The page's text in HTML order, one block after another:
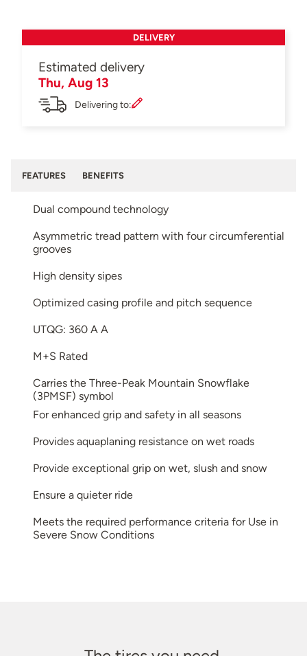
DELIVERY
Estimated delivery
Thu, Aug 13
Delivering to:
FEATURES BENEFITS
Dual compound technology
Asymmetric tread pattern with four circumferential
grooves
High density sipes
Optimized casing profile and pitch sequence
UTQG: 360 A A
M+S Rated
Carries the Three-Peak Mountain Snowflake
(3PMSF) symbol
For enhanced grip and safety in all seasons
Provides aquaplaning resistance on wet roads
Provide exceptional grip on wet, slush and snow
Ensure a quieter ride
Meets the required performance criteria for Use in
Severe Snow Conditions